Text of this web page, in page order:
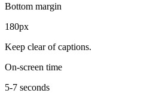
Bottom margin
180px
Keep clear of captions.
On-screen time
5-7 seconds